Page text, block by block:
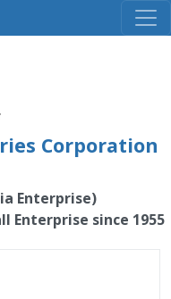
Corporation
Enterprise)
Enterprise since 1955